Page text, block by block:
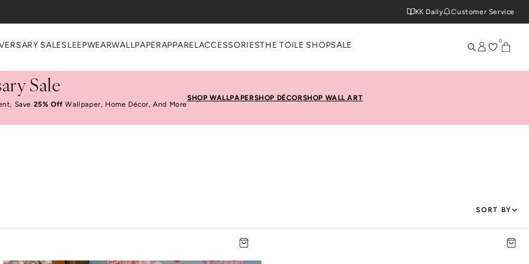
KK Daily Customer Service
SALESLEEPWEARWALLPAPERAPPAREL ACCESSORIESTHE TOILE SHOPSALE 0
Sale
Save 25% Off Wallpaper, Home Décor, And More
SHOP WALLPAPERSHOP DÉCORSHOP WALL ART
SORT BY